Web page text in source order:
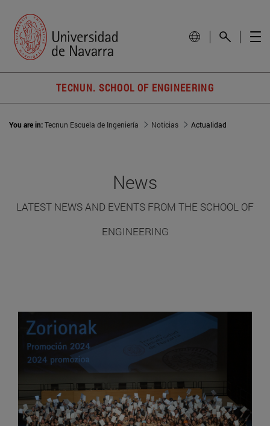
TECNUN. SCHOOL OF ENGINEERING
You are in:Tecnun Escuela de Ingeniería Noticias Actualidad
News
LATEST NEWS AND EVENTS FROM THE SCHOOL OF
ENGINEERING